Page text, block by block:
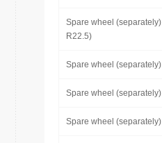
Spare wheel
R22.5)
Spare wheel
Spare wheel
Spare wheel